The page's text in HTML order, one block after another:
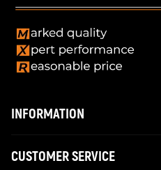
INFORMATION
CUSTOMER SERVICE